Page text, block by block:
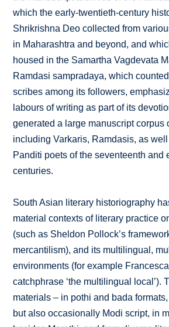
which the early-twentieth-century
Shrikrishna Deo collected from
in Maharashtra and beyond, and
housed in the Samartha Vagdevata
Ramdasi sampradaya, which
scribes among its followers,
labours of writing as part of its
generated a large manuscript corpus
including Varkaris, Ramdasis, as
Panditi poets of the seventeenth and
centuries.
South Asian literary historiography
material contexts of literary practice
(such as Sheldon Pollock’s
mercantilism), and its multilingual,
environments (for example
catchphrase ‘the multilingual local’).
materials – in pothi and bada
but also occasionally Modi script, in